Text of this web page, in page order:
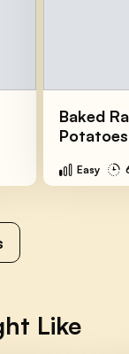
Baked
Potatoes
Easy
Like